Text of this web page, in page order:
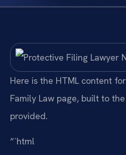
Here is the HTML content
Family Law page, built to
provided.
“`html